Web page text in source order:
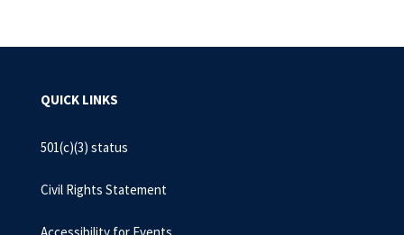
QUICK LINKS
501(c)(3) status
Civil Rights Statement